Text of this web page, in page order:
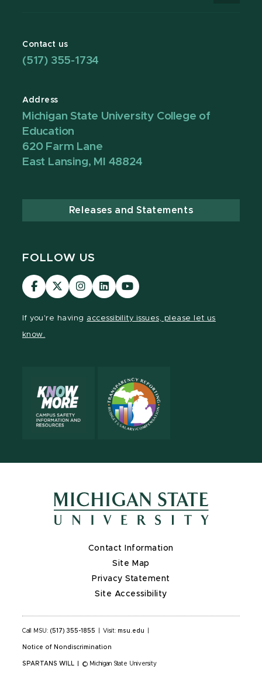
Contact us
(517) 355-1734
Address
Michigan State University College of
Education
620 Farm Lane
East Lansing, MI 48824
Releases and Statements
FOLLOW US
Visit
our
Visit
our
Visit
our
Visit
our
Visit
our
If you're having accessibility issues, please let us
know.
Contact Information
Site Map
Privacy Statement
Site Accessibility
Call MSU: (517) 355-1855 Visit: msu.edu
Notice of Nondiscrimination
SPARTANS WILL © Michigan State University